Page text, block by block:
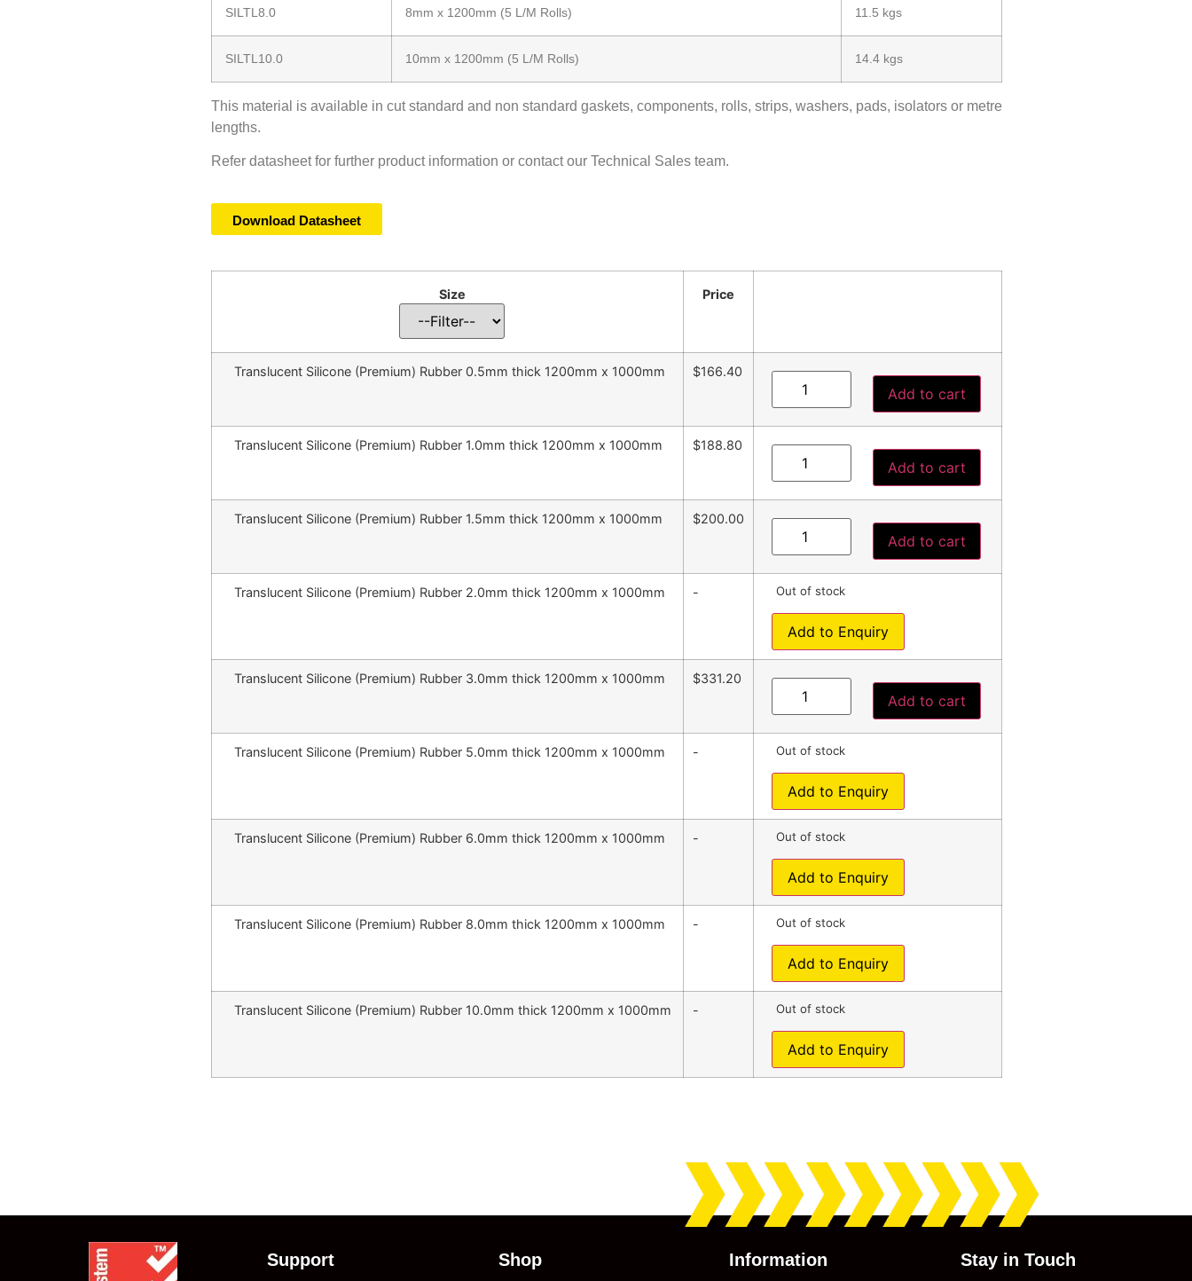
SILTL8.0 8mm x 1200mm (5 L/M Rolls) 11.5 kgs
SILTL10.0 10mm x 1200mm (5 L/M Rolls) 14.4 kgs
This material is available in cut standard and non standard gaskets, components, rolls, strips, washers, pads, isolators or metre
lengths.
Refer datasheet for further product information or contact our Technical Sales team.
Download Datasheet
Size Price
Translucent Silicone (Premium) Rubber 0.5mm thick 1200mm x 1000mm $166.40
Add to cart
Translucent Silicone (Premium) Rubber 1.0mm thick 1200mm x 1000mm $188.80
Add to cart
Translucent Silicone (Premium) Rubber 1.5mm thick 1200mm x 1000mm $200.00
Add to cart
Translucent Silicone (Premium) Rubber 2.0mm thick 1200mm x 1000mm - Out of stock
Add to Enquiry
Translucent Silicone (Premium) Rubber 3.0mm thick 1200mm x 1000mm $331.20
Add to cart
Translucent Silicone (Premium) Rubber 5.0mm thick 1200mm x 1000mm - Out of stock
Add to Enquiry
Translucent Silicone (Premium) Rubber 6.0mm thick 1200mm x 1000mm - Out of stock
Add to Enquiry
Translucent Silicone (Premium) Rubber 8.0mm thick 1200mm x 1000mm - Out of stock
Add to Enquiry
Translucent Silicone (Premium) Rubber 10.0mm thick 1200mm x 1000mm - Out of stock
Add to Enquiry
Support Shop Information Stay in Touch